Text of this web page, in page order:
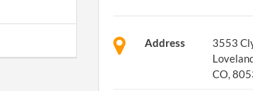
Address
3553
CO,